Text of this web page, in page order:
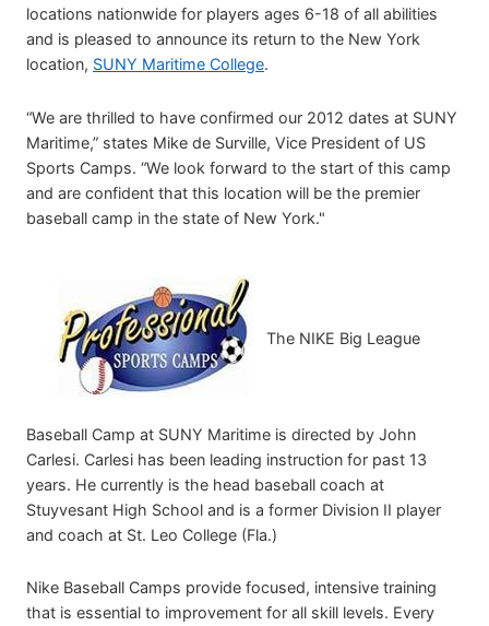
locations nationwide for players ages 6-18 of all abilities
and is pleased to announce its return to the New York
location, SUNY Maritime College.
“We are thrilled to have confirmed our 2012 dates at SUNY
Maritime,” states Mike de Surville, Vice President of US
Sports Camps. “We look forward to the start of this camp
and are confident that this location will be the premier
baseball camp in the state of New York."
The NIKE Big League
Baseball Camp at SUNY Maritime is directed by John
Carlesi. Carlesi has been leading instruction for past 13
years. He currently is the head baseball coach at
Stuyvesant High School and is a former Division II player
and coach at St. Leo College (Fla.)
Nike Baseball Camps provide focused, intensive training
that is essential to improvement for all skill levels. Every